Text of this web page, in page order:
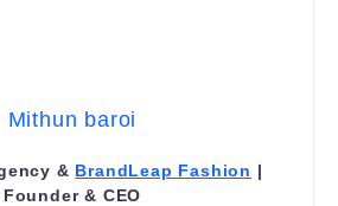
Mithun baroi
& BrandLeap Fashion |
Founder & CEO